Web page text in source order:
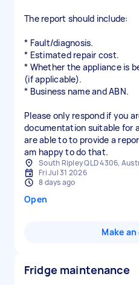
The report should include:
* Fault/diagnosis.
* Estimated repair cost.
* Whether the appliance is
(if applicable).
* Business name and ABN.
Please only respond if you
documentation suitable for
are able to to provide a
am happy to do that.
South Ripley QLD 4306,
Fri Jul 31 2026
8 days ago
Open
Make
Fridge maintenance